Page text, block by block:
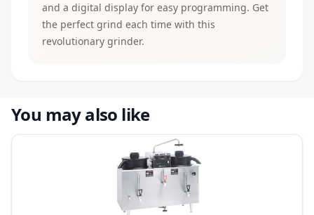
and a digital display for easy programming. Get
the perfect grind each time with this
revolutionary grinder.
You may also like